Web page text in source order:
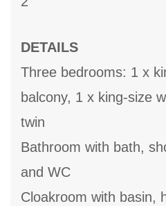
DETAILS
Three bedrooms: 1 x
balcony, 1 x king-size
twin
Bathroom with bath,
and WC
Cloakroom with basin,